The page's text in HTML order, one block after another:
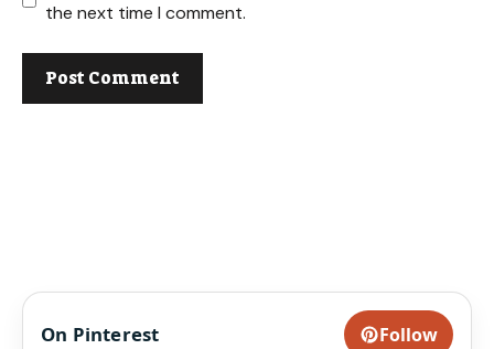
the next time I comment.
On Pinterest Follow